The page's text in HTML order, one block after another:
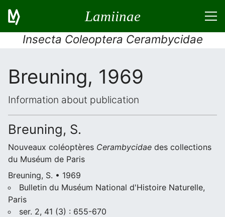
Lamiinae
Insecta Coleoptera Cerambycidae
Breuning, 1969
Information about publication
Breuning, S.
Nouveaux coléoptères Cerambycidae des collections
du Muséum de Paris
Breuning, S. • 1969
Bulletin du Muséum National d'Histoire Naturelle,
Paris
ser. 2, 41 (3) : 655-670